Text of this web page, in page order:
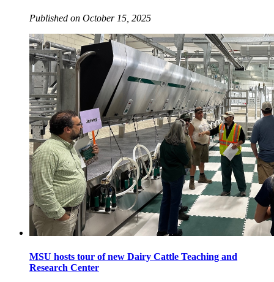
Published on October 15, 2025
MSU hosts tour of new Dairy Cattle Teaching and
Research Center